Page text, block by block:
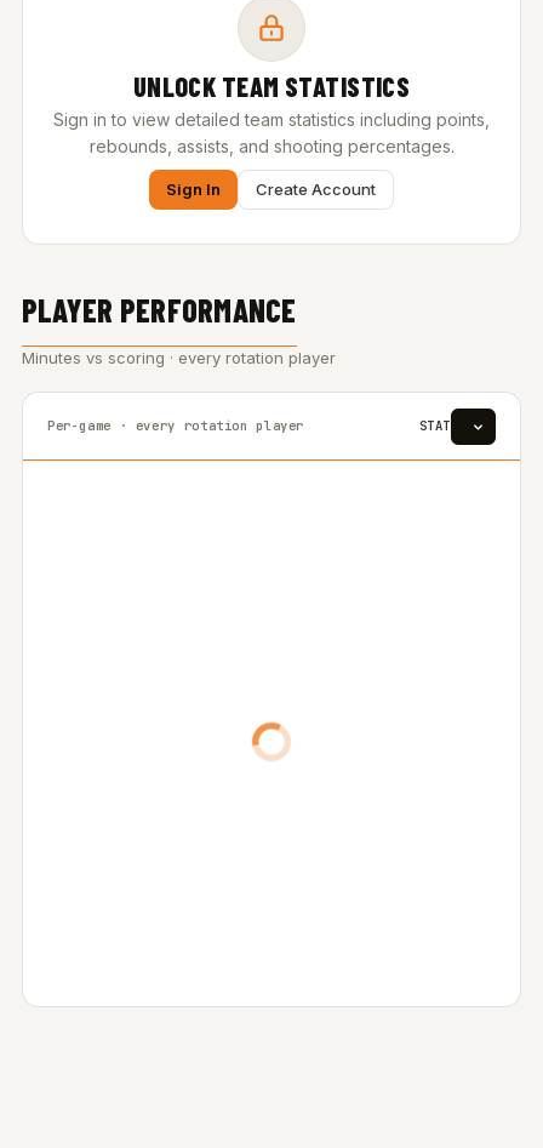
UNLOCK TEAM STATISTICS
Sign in to view detailed team statistics including points,
rebounds, assists, and shooting percentages.
Sign In Create Account
PLAYER PERFORMANCE
Minutes vs scoring · every rotation player
Per-game · every rotation player STAT